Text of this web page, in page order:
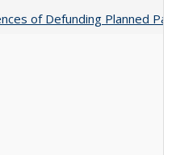
of Defunding Planned